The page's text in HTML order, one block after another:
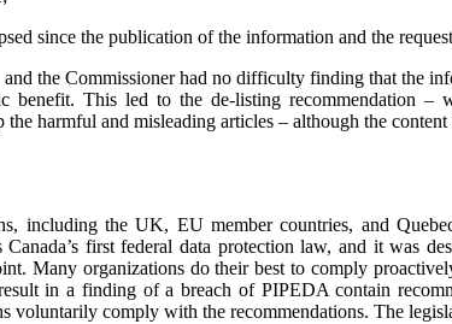
since the publication of the information and the
the Commissioner had no difficulty finding that the
benefit. This led to the de-listing recommendation –
the harmful and misleading articles – although the
including the UK, EU member countries, and
first federal data protection law, and it was
Many organizations do their best to comply
in a finding of a breach of PIPEDA contain
voluntarily comply with the recommendations. The